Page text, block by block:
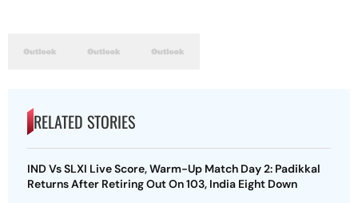
RELATED STORIES
IND Vs SLXI Live Score, Warm-Up Match Day 2: Padikkal
Returns After Retiring Out On 103, India Eight Down